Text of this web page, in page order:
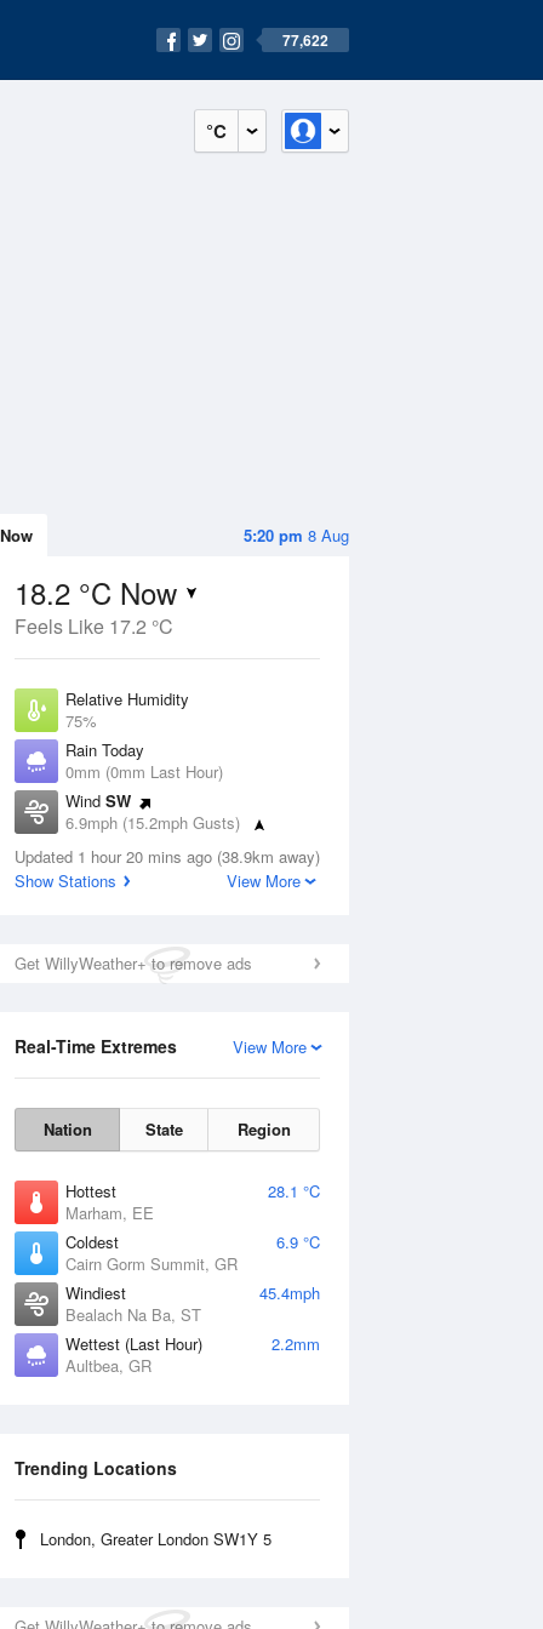
77,622
°C
5:20 pm 8 Aug
Now
18.2 °C Now
Feels Like 17.2 °C
Relative Humidity
75%
Rain Today
0mm (0mm Last Hour)
Wind SW
6.9mph (15.2mph Gusts)
Dew Point
13.7 °C
Updated 1 hour 20 mins ago (38.9km away)
Show Stations
View More
Get WillyWeather+ to remove ads
View More
Real-Time Extremes
Nation State Region
Hottest
28.1 °C
Marham, EE
Coldest
6.9 °C
Cairn Gorm Summit, GR
Windiest
45.4mph
Bealach Na Ba, ST
Wettest (Last Hour)
2.2mm
Aultbea, GR
Trending Locations
London, Greater London SW1Y 5
12 19
Cloudy
7 pm